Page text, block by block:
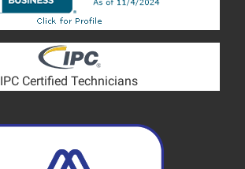
IPC Certified Technicians